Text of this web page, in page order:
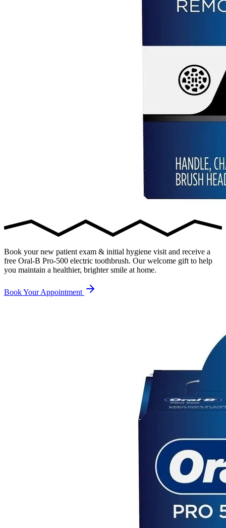
Book your new patient exam & initial hygiene visit and receive a
free Oral-B Pro-500 electric toothbrush. Our welcome gift to help
you maintain a healthier, brighter smile at home.
Book Your Appointment